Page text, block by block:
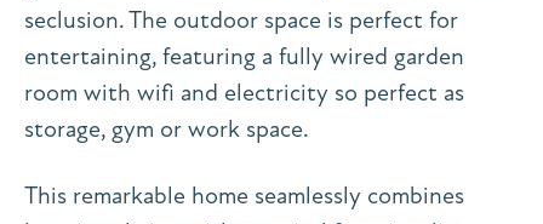
seclusion. The outdoor space is perfect for
entertaining, featuring a fully wired garden
room with wifi and electricity so perfect as
storage, gym or work space.
This remarkable home seamlessly combines